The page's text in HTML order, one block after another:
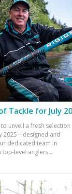
Tackle for July
to unveil a fresh
2025—designed and
dedicated team in
top-level anglers...